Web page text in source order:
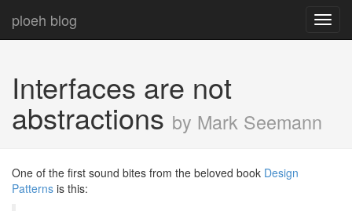
ploeh blog
Interfaces are not
abstractions by Mark Seemann
One of the first sound bites from the beloved book Design
Patterns is this: